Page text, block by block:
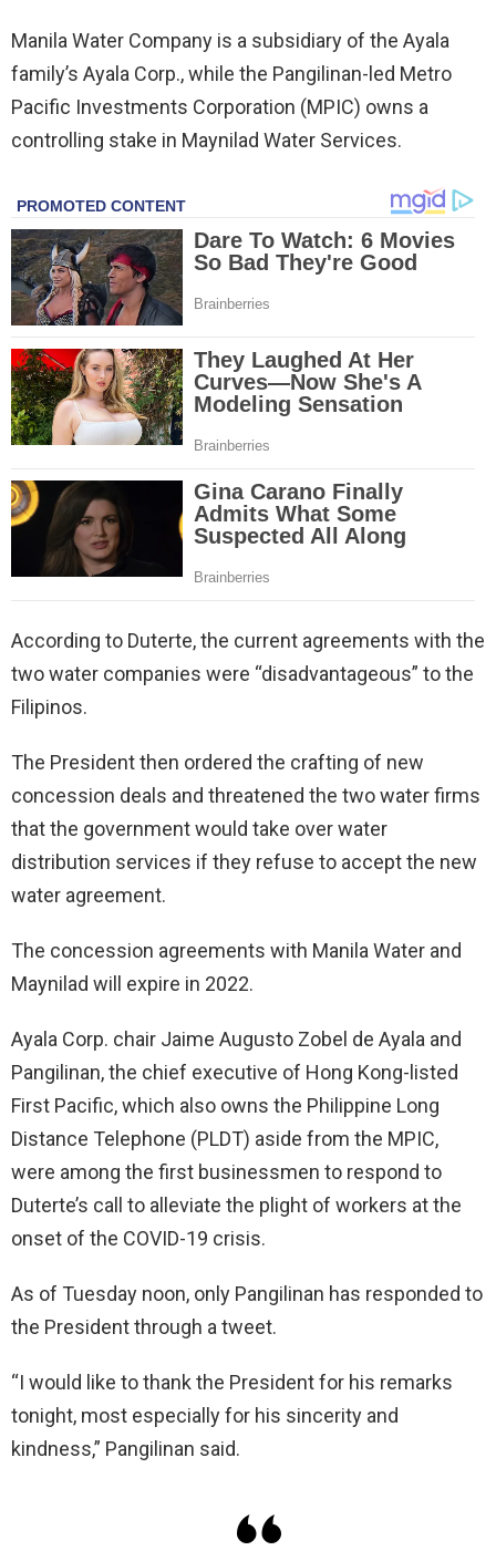
Manila Water Company is a subsidiary of the Ayala
family’s Ayala Corp., while the Pangilinan-led Metro
Pacific Investments Corporation (MPIC) owns a
controlling stake in Maynilad Water Services.
According to Duterte, the current agreements with the
two water companies were “disadvantageous” to the
Filipinos.
The President then ordered the crafting of new
concession deals and threatened the two water firms
that the government would take over water
distribution services if they refuse to accept the new
water agreement.
The concession agreements with Manila Water and
Maynilad will expire in 2022.
Ayala Corp. chair Jaime Augusto Zobel de Ayala and
Pangilinan, the chief executive of Hong Kong-listed
First Pacific, which also owns the Philippine Long
Distance Telephone (PLDT) aside from the MPIC,
were among the first businessmen to respond to
Duterte’s call to alleviate the plight of workers at the
onset of the COVID-19 crisis.
As of Tuesday noon, only Pangilinan has responded to
the President through a tweet.
“I would like to thank the President for his remarks
tonight, most especially for his sincerity and
kindness,” Pangilinan said.